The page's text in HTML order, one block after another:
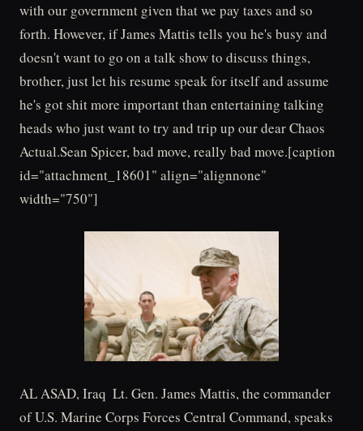
with our government given that we pay taxes and so
forth. However, if James Mattis tells you he's busy and
doesn't want to go on a talk show to discuss things,
brother, just let his resume speak for itself and assume
he's got shit more important than entertaining talking
heads who just want to try and trip up our dear Chaos
Actual.Sean Spicer, bad move, really bad move.[caption
id="attachment_18601" align="alignnone"
width="750"]
AL ASAD, Iraq  Lt. Gen. James Mattis, the commander
of U.S. Marine Corps Forces Central Command, speaks